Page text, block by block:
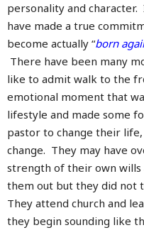
personality and
have made a true
become actually “born
There have been many
like to admit walk to the
emotional moment that
lifestyle and made some
pastor to change their
change. They may have
strength of their own
them out but they did not
They attend church and
they begin sounding like